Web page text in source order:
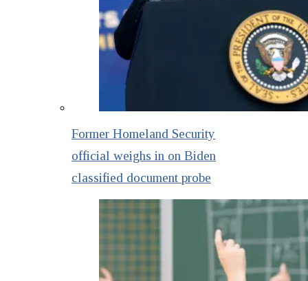
Former Homeland Security
official weighs in on Biden
classified document probe